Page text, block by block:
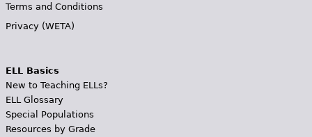
Terms and Conditions
Privacy (WETA)
ELL Basics
New to Teaching ELLs?
ELL Glossary
Special Populations
Resources by Grade